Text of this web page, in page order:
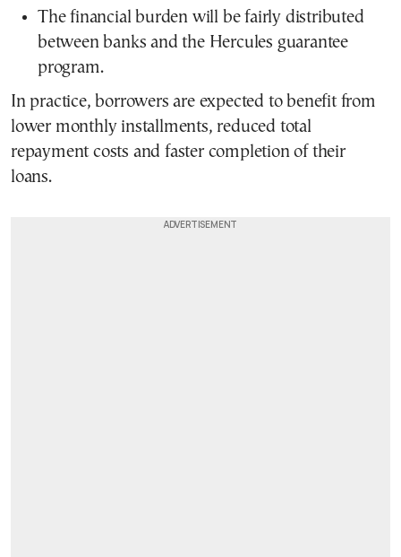
The financial burden will be fairly distributed
between banks and the Hercules guarantee
program.
In practice, borrowers are expected to benefit from
lower monthly installments, reduced total
repayment costs and faster completion of their
loans.